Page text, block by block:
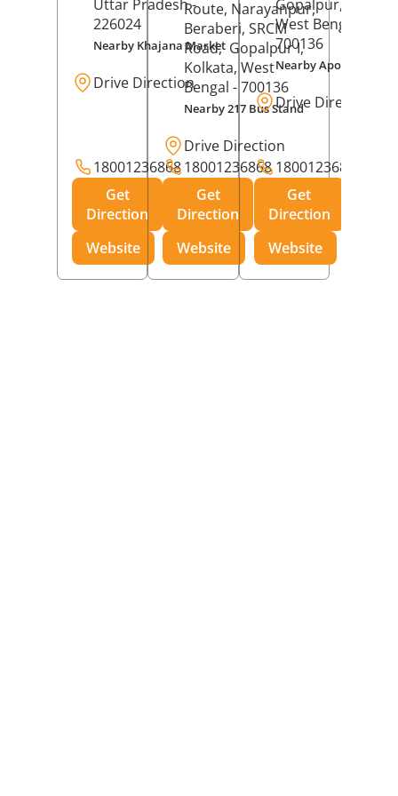
Uttar Pradesh-
226024
Nearby Khajana Market
Drive Direction
18001236868
Get
Direction
Website
Route, Narayanpur,
Beraberi, SRCM
Road, Gopalpur I,
Kolkata, West
Bengal - 700136
Nearby 217 Bus Stand
Drive Direction
18001236868
Get
Direction
Website
Gopalpur,
West Bengal
700136
Nearby Apollo
Drive Direction
18001236868
Get
Direction
Website